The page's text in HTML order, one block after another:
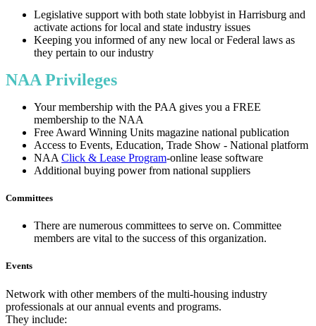
Legislative support with both state lobbyist in Harrisburg and
activate actions for local and state industry issues
Keeping you informed of any new local or Federal laws as
they pertain to our industry
NAA Privileges
Your membership with the PAA gives you a FREE
membership to the NAA
Free Award Winning Units magazine national publication
Access to Events, Education, Trade Show - National platform
NAA Click & Lease Program-online lease software
Additional buying power from national suppliers
Committees
There are numerous committees to serve on. Committee
members are vital to the success of this organization.
Events
Network with other members of the multi-housing industry
professionals at our annual events and programs.
They include: